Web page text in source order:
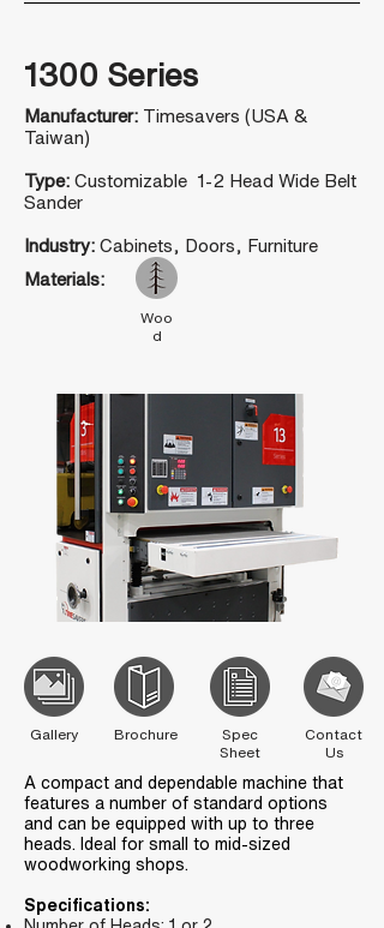
1300 Series
Manufacturer: Timesavers (USA &
Taiwan)
Type: Customizable 1-2 Head Wide Belt
Sander
Industry: Cabinets, Doors, Furniture
Materials:
Woo
d
Gallery Brochure
Spec
Sheet
Contact
Us
A compact and dependable machine that
features a number of standard options
and can be equipped with up to three
heads. Ideal for small to mid-sized
woodworking shops.
Specifications: